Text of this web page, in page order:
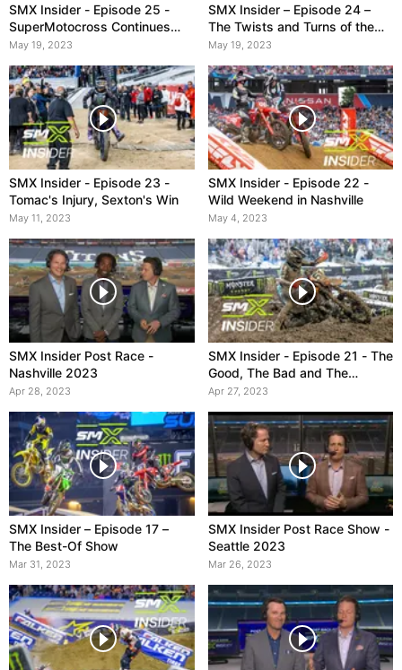
SMX Insider - Episode 25 -
SuperMotocross Continues
with Pro Motocross Season
May 19, 2023
SMX Insider – Episode 24 –
The Twists and Turns of the
2023 Supercross Season
May 19, 2023
SMX Insider - Episode 23 -
Tomac's Injury, Sexton's Win
May 11, 2023
SMX Insider - Episode 22 -
Wild Weekend in Nashville
May 4, 2023
SMX Insider Post Race -
Nashville 2023
Apr 28, 2023
SMX Insider - Episode 21 - The
Good, The Bad and The
Muddy
Apr 27, 2023
SMX Insider – Episode 17 –
The Best-Of Show
Mar 31, 2023
SMX Insider Post Race Show -
Seattle 2023
Mar 26, 2023